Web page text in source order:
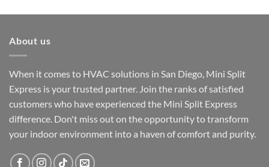
About us
When it comes to HVAC solutions in San Diego, Mini Split
Express is your trusted partner. Join the ranks of satisfied
customers who have experienced the Mini Split Express
difference. Don't miss out on the opportunity to transform
your indoor environment into a haven of comfort and purity.